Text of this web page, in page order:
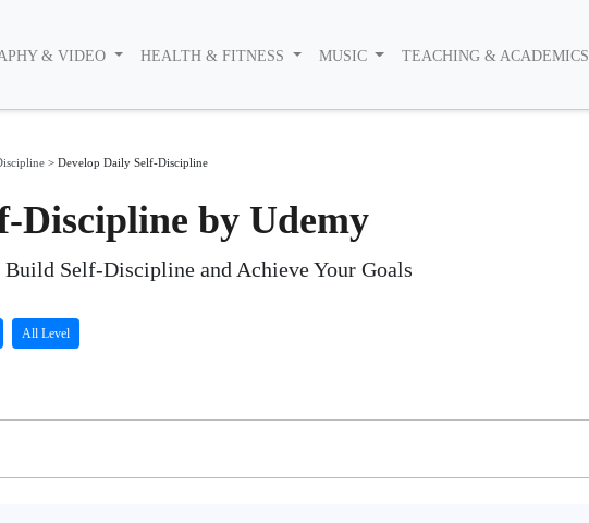
& VIDEO HEALTH & FITNESS MUSIC TEACHING &
> Develop Daily Self-Discipline
Discipline by Udemy
Self-Discipline and Achieve Your Goals
All Level